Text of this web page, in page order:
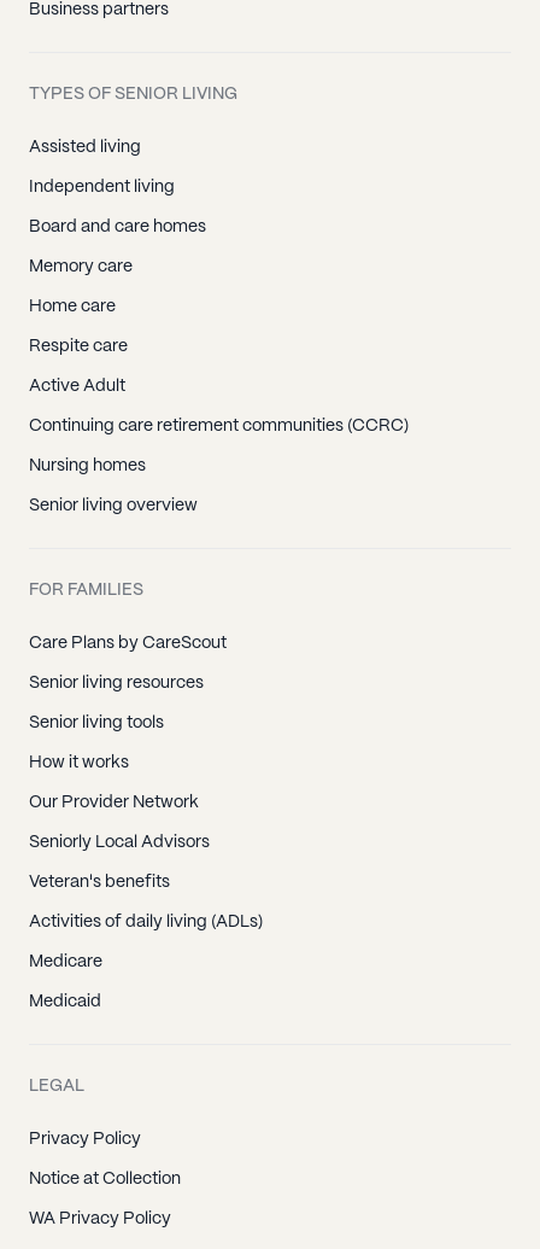
Business partners
TYPES OF SENIOR LIVING
Assisted living
Independent living
Board and care homes
Memory care
Home care
Respite care
Active Adult
Continuing care retirement communities (CCRC)
Nursing homes
Senior living overview
FOR FAMILIES
Care Plans by CareScout
Senior living resources
Senior living tools
How it works
Our Provider Network
Seniorly Local Advisors
Veteran's benefits
Activities of daily living (ADLs)
Medicare
Medicaid
LEGAL
Privacy Policy
Notice at Collection
WA Privacy Policy